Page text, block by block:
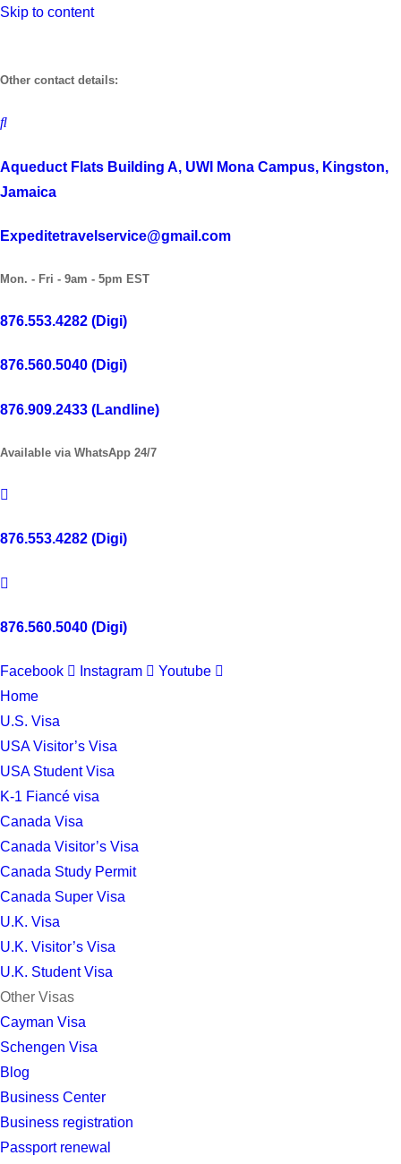
Skip to content
Other contact details:
Aqueduct Flats Building A, UWI Mona Campus, Kingston,
Jamaica
Expeditetravelservice@gmail.com
Mon. - Fri - 9am - 5pm EST
876.553.4282 (Digi)
876.560.5040 (Digi)
876.909.2433 (Landline)
Available via WhatsApp 24/7
876.553.4282 (Digi)
876.560.5040 (Digi)
Facebook Instagram
Youtube
Home
U.S. Visa
USA Visitor’s Visa
USA Student Visa
K-1 Fiancé visa
Canada Visa
Canada Visitor’s Visa
Canada Study Permit
Canada Super Visa
U.K. Visa
U.K. Visitor’s Visa
U.K. Student Visa
Other Visas
Cayman Visa
Schengen Visa
Blog
Business Center
Business registration
Passport renewal